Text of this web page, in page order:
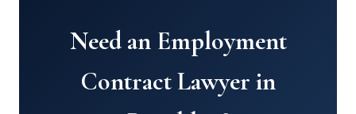
Need an Employment
Contract Lawyer in